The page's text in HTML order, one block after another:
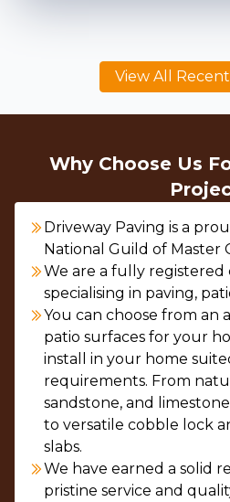
View All
Why Choose Us
Driveway Paving is a
National Guild of Master
We are a fully registered
specialising in paving,
You can choose from an
patio surfaces for your
install in your home
requirements. From
sandstone, and
to versatile cobble lock
slabs.
We have earned a solid
pristine service and